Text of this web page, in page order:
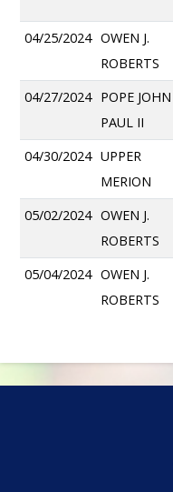
04/25/2024 OWEN J.
ROBERTS
04/27/2024 POPE JOHN
PAUL II
04/30/2024 UPPER
MERION
05/02/2024 OWEN J.
ROBERTS
05/04/2024 OWEN J.
ROBERTS